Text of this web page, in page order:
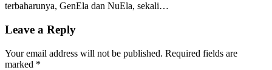
terbaharunya, GenEla dan NuEla, sekali…
Leave a Reply
Your email address will not be published. Required fields are
marked *